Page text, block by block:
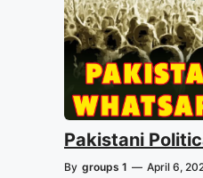
Pakistani
By groups 1 — April 6,